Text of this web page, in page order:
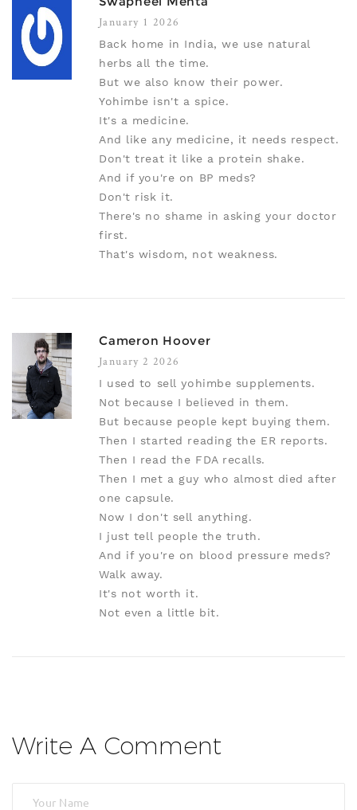
January 1 2026
Back home in India, we use natural
herbs all the time.
But we also know their power.
Yohimbe isn't a spice.
It's a medicine.
And like any medicine, it needs respect.
Don't treat it like a protein shake.
And if you're on BP meds?
Don't risk it.
There's no shame in asking your doctor
first.
That's wisdom, not weakness.
Cameron Hoover
January 2 2026
I used to sell yohimbe supplements.
Not because I believed in them.
But because people kept buying them.
Then I started reading the ER reports.
Then I read the FDA recalls.
Then I met a guy who almost died after
one capsule.
Now I don't sell anything.
I just tell people the truth.
And if you're on blood pressure meds?
Walk away.
It's not worth it.
Not even a little bit.
Write A Comment